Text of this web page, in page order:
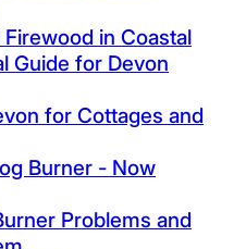
in Coastal
Guide for Devon
for Cottages and
Burner - Now
Problems and